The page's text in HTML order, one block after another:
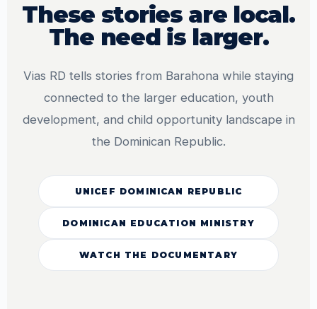
These stories are local.
The need is larger.
Vias RD tells stories from Barahona while staying
connected to the larger education, youth
development, and child opportunity landscape in
the Dominican Republic.
UNICEF DOMINICAN REPUBLIC
DOMINICAN EDUCATION MINISTRY
WATCH THE DOCUMENTARY